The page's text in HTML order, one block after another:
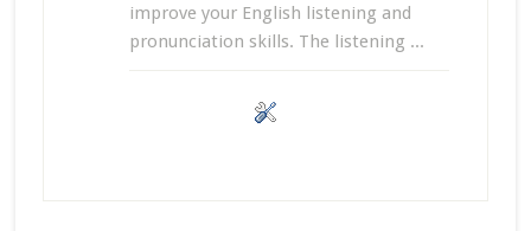
improve your English listening and
pronunciation skills. The listening ...